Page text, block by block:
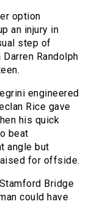
option
an injury in
step of
Randolph
engineered
Rice gave
his quick
beat
angle but
for offside.
Bridge
could have